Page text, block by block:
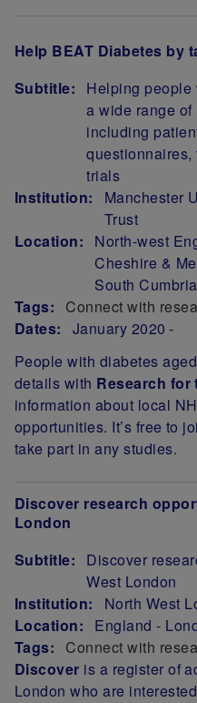
Help BEAT Diabetes by
Subtitle:
Helping people
a wide range
including
trials
Institution:
Manchester
Trust
Location:
North-west
Cheshire &
South
Tags:
Connect with
Dates:
January 2020
People with diabetes
details with Research for
information about local
opportunities. It’s free to
take part in any studies.
Discover research
London
Subtitle:
Discover
West London
Institution:
North West
Location:
England -
Tags:
Connect with
Discover is a register of
London who are